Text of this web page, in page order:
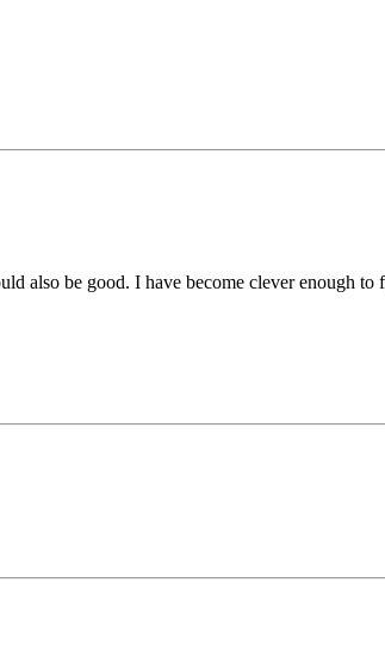
also be good. I have become clever enough to